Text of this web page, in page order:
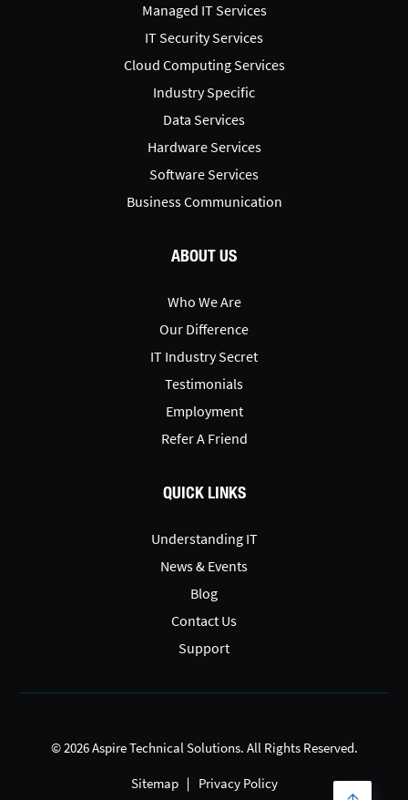
Managed IT Services
IT Security Services
Cloud Computing Services
Industry Specific
Data Services
Hardware Services
Software Services
Business Communication
ABOUT US
Who We Are
Our Difference
IT Industry Secret
Testimonials
Employment
Refer A Friend
QUICK LINKS
Understanding IT
News & Events
Blog
Contact Us
Support
© 2026 Aspire Technical Solutions. All Rights Reserved.
Sitemap
Privacy Policy